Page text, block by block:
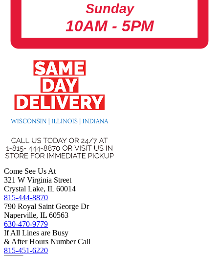
Sunday
10AM - 5PM
Come See Us At
321 W Virginia Street
Crystal Lake, IL 60014
815-444-8870
790 Royal Saint George Dr
Naperville, IL 60563
630-470-9779
If All Lines are Busy
& After Hours Number Call
815-451-6220